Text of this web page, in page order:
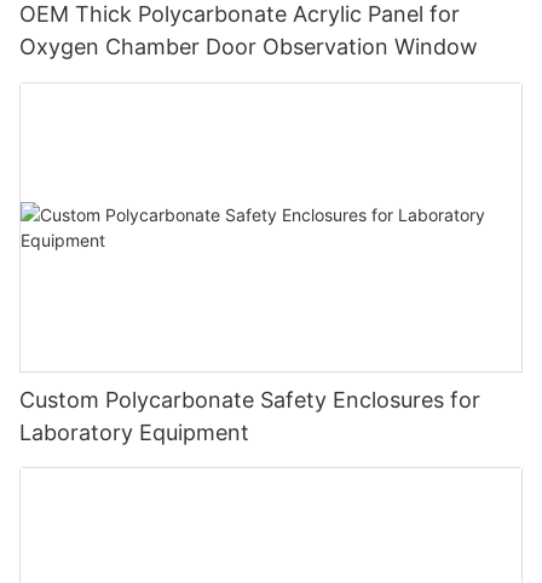
OEM Thick Polycarbonate Acrylic Panel for
Oxygen Chamber Door Observation Window
Custom Polycarbonate Safety Enclosures for
Laboratory Equipment